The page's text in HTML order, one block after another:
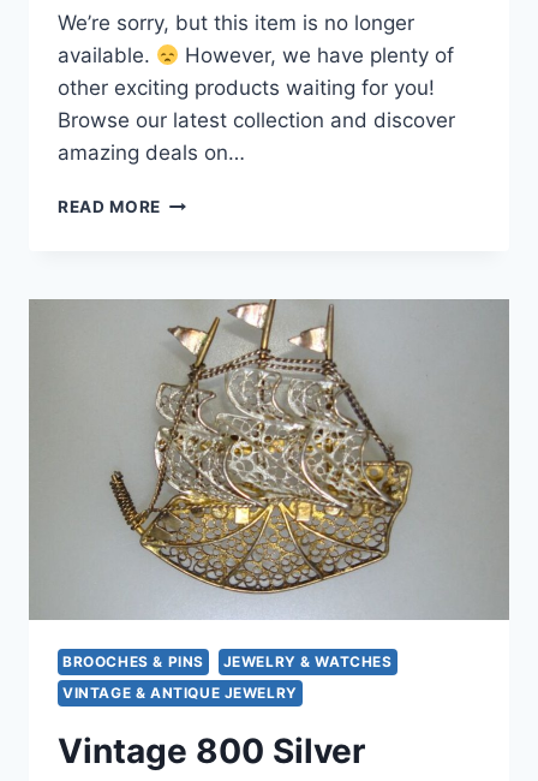
We’re sorry, but this item is no longer
available.
However, we have plenty of
other exciting products waiting for you!
Browse our latest collection and discover
amazing deals on…
READ MORE VINTAGE
WASHED
FILIGREE
BUTTERFLY
BROOCH
PIN
BROOCHES & PINS
JEWELRY & WATCHES
VINTAGE & ANTIQUE JEWELRY
Vintage 800 Silver